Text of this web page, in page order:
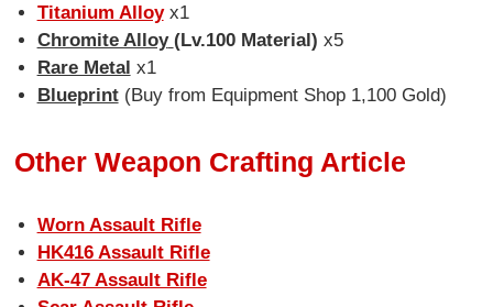
Titanium Alloyx1
Chromite Alloy (Lv.100 Material) x5
Rare Metal x1
Blueprint(Buy from Equipment Shop 1,100 Gold)
Other Weapon Crafting Article
Worn Assault Rifle
HK416 Assault Rifle
AK-47 Assault Rifle